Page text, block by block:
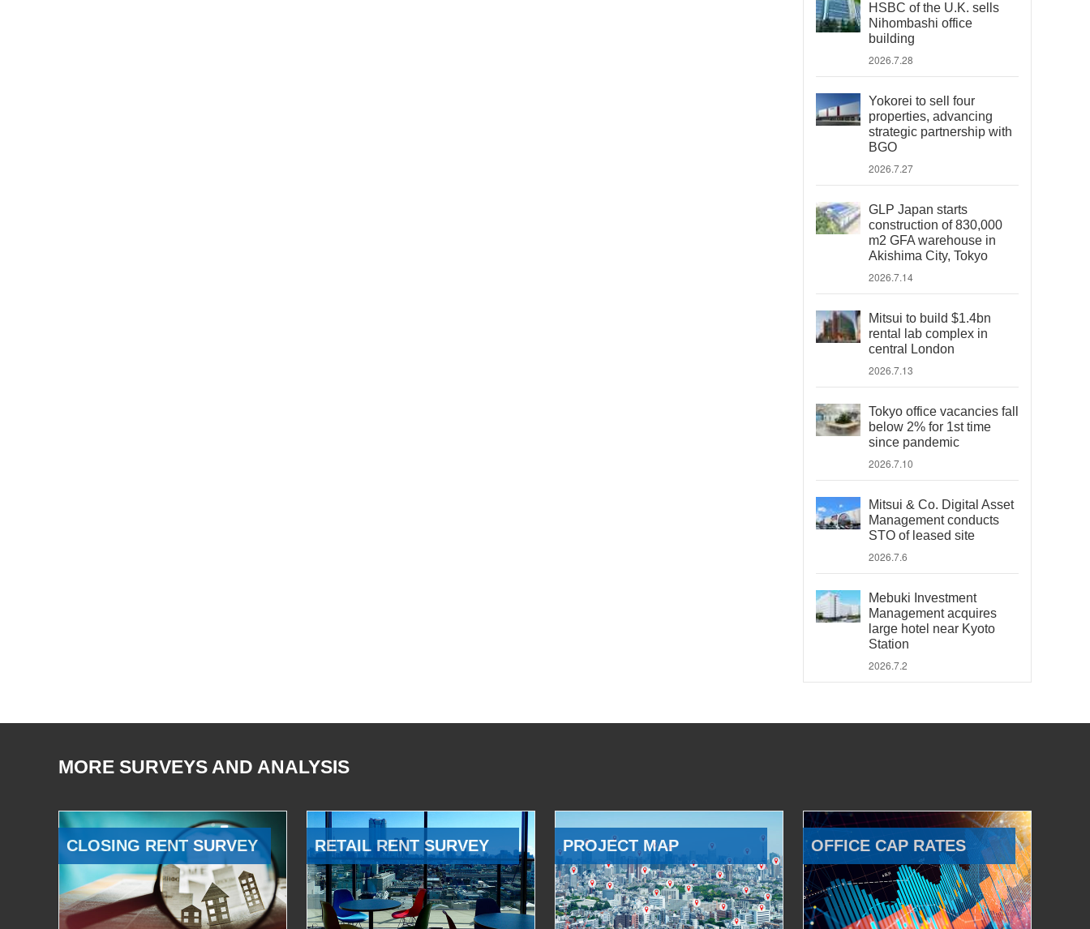
HSBC of the U.K. sells
Nihombashi office
building
2026.7.28
Yokorei to sell four
properties, advancing
strategic partnership with
BGO
2026.7.27
GLP Japan starts
construction of 830,000
m2 GFA warehouse in
Akishima City, Tokyo
2026.7.14
Mitsui to build $1.4bn
rental lab complex in
central London
2026.7.13
Tokyo office vacancies fall
below 2% for 1st time
since pandemic
2026.7.10
Mitsui & Co. Digital Asset
Management conducts
STO of leased site
2026.7.6
Mebuki Investment
Management acquires
large hotel near Kyoto
Station
2026.7.2
MORE SURVEYS AND ANALYSIS
CLOSING RENT SURVEY RETAIL RENT SURVEY PROJECT MAP OFFICE CAP RATES